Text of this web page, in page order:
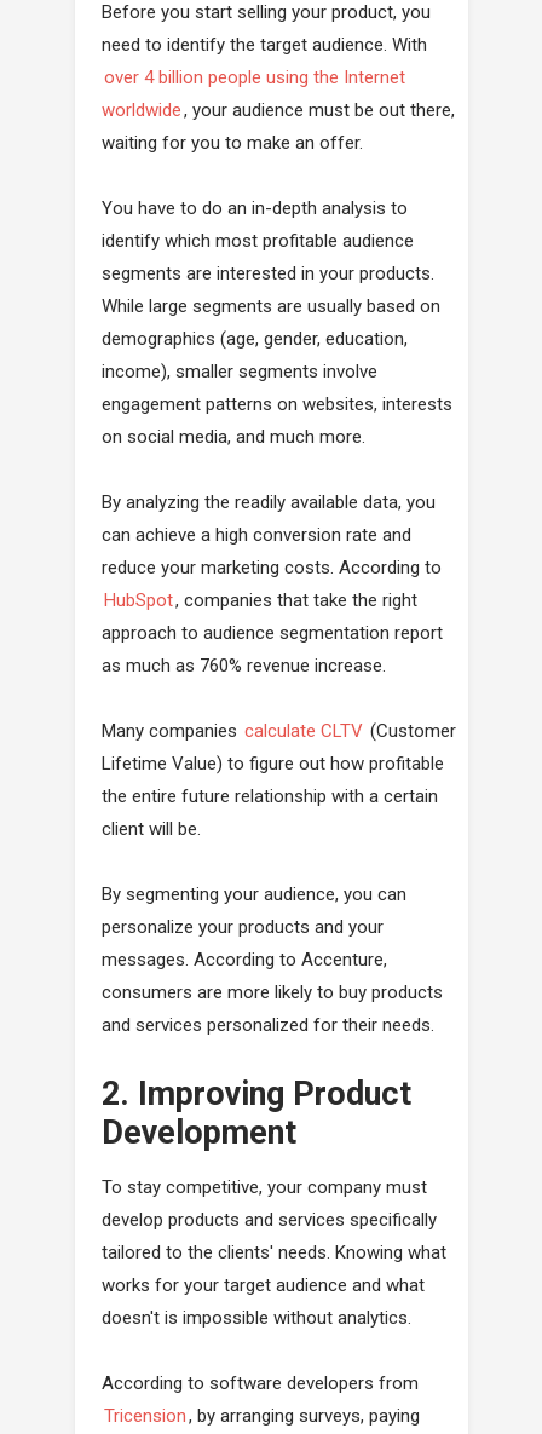
Before you start selling your product, you
need to identify the target audience. With
over 4 billion people using the Internet
worldwide, your audience must be out there,
waiting for you to make an offer.
You have to do an in-depth analysis to
identify which most profitable audience
segments are interested in your products.
While large segments are usually based on
demographics (age, gender, education,
income), smaller segments involve
engagement patterns on websites, interests
on social media, and much more.
By analyzing the readily available data, you
can achieve a high conversion rate and
reduce your marketing costs. According to
HubSpot, companies that take the right
approach to audience segmentation report
as much as 760% revenue increase.
Many companies calculate CLTV (Customer
Lifetime Value) to figure out how profitable
the entire future relationship with a certain
client will be.
By segmenting your audience, you can
personalize your products and your
messages. According to Accenture,
consumers are more likely to buy products
and services personalized for their needs.
2. Improving Product
Development
To stay competitive, your company must
develop products and services specifically
tailored to the clients' needs. Knowing what
works for your target audience and what
doesn't is impossible without analytics.
According to software developers from
Tricension, by arranging surveys, paying